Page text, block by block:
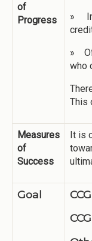
of
Progress
» In
» Of
who
This
Measures
of
Success
It is
Goal